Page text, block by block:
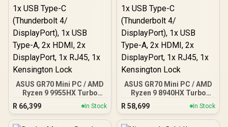
ASUS GR70 Mini PC / AMD
Ryzen 9 9955HX Turbo
Boost up to 5.4Ghz, 80MB
Cache, 16x Cores, 32x
Threads Processor /
R 66,399 In Stock
ASUS GR70 Mini PC / AMD
Ryzen 9 8940HX Turbo
Boost up to 5.3Ghz, 80MB
Cache, 16x Cores, 32x
Threads Processor /
R 58,699 In Stock